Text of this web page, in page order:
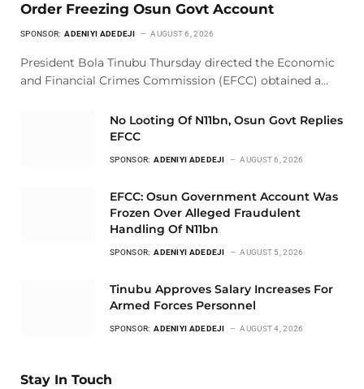
Order Freezing Osun Govt Account
SPONSOR: ADENIYI ADEDEJI AUGUST 6, 2026
President Bola Tinubu Thursday directed the Economic
and Financial Crimes Commission (EFCC) obtained a…
No Looting Of N11bn, Osun Govt Replies
EFCC
SPONSOR: ADENIYI ADEDEJI AUGUST 6, 2026
EFCC: Osun Government Account Was
Frozen Over Alleged Fraudulent
Handling Of N11bn
SPONSOR: ADENIYI ADEDEJI AUGUST 5, 2026
Tinubu Approves Salary Increases For
Armed Forces Personnel
SPONSOR: ADENIYI ADEDEJI AUGUST 4, 2026
Stay In Touch